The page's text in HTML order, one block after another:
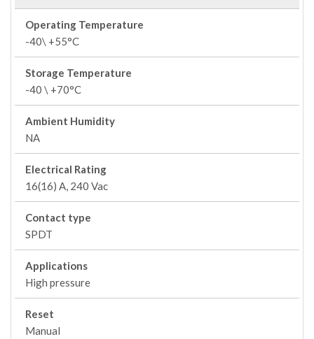
Operating Temperature
-40\ +55°C
Storage Temperature
-40 \ +70°C
Ambient Humidity
NA
Electrical Rating
16(16) A, 240 Vac
Contact type
SPDT
Applications
High pressure
Reset
Manual